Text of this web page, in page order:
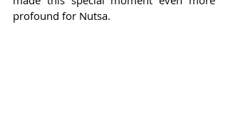
profound for Nutsa.